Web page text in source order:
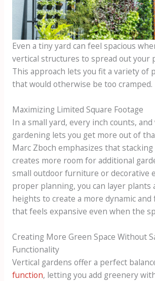
Even a tiny yard can feel spacious
vertical structures to spread out your
This approach lets you fit a variety of
that would otherwise be too cramped.
Maximizing Limited Square Footage
In a small yard, every inch counts,
gardening lets you get more out of
Marc Zboch emphasizes that
creates more room for additional
small outdoor furniture or decorative
proper planning, you can layer plants
heights to create a more dynamic
that feels expansive even when the
Creating More Green Space Without
Functionality
Vertical gardens offer a perfect
function, letting you add greenery